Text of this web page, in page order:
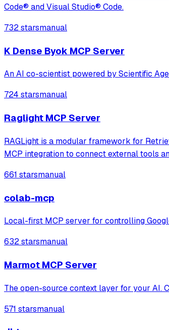
Code® and Visual Studio® Code.
732 starsmanual
K Dense Byok MCP Server
An AI co-scientist powered by Scientific
724 starsmanual
Raglight MCP Server
RAGLight is a modular framework for
MCP integration to connect external tools
661 starsmanual
colab-mcp
Local-first MCP server for controlling
632 starsmanual
Marmot MCP Server
The open-source context layer for your AI.
571 starsmanual